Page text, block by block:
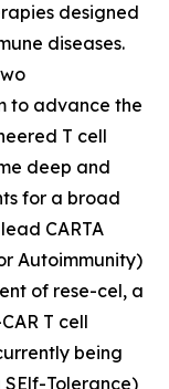
designed
diseases.
to advance the
T cell
deep and
for a broad
CARTA
Autoimmunity)
of rese-cel, a
T cell
being
Tolerance)